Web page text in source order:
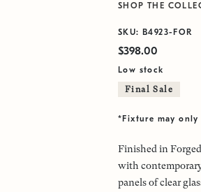
SHOP THE
SKU: B4923-FOR
$398.00
Low stock
Final Sale
*Fixture may
Finished in
with
panels of clear